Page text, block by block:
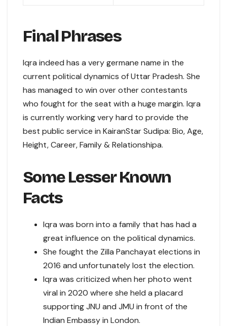
Final Phrases
Iqra indeed has a very germane name in the
current political dynamics of Uttar Pradesh. She
has managed to win over other contestants
who fought for the seat with a huge margin. Iqra
is currently working very hard to provide the
best public service in KairanStar Sudipa: Bio, Age,
Height, Career, Family & Relationshipa.
Some Lesser Known
Facts
Iqra was born into a family that has had a
great influence on the political dynamics.
She fought the Zilla Panchayat elections in
2016 and unfortunately lost the election.
Iqra was criticized when her photo went
viral in 2020 where she held a placard
supporting JNU and JMU in front of the
Indian Embassy in London.